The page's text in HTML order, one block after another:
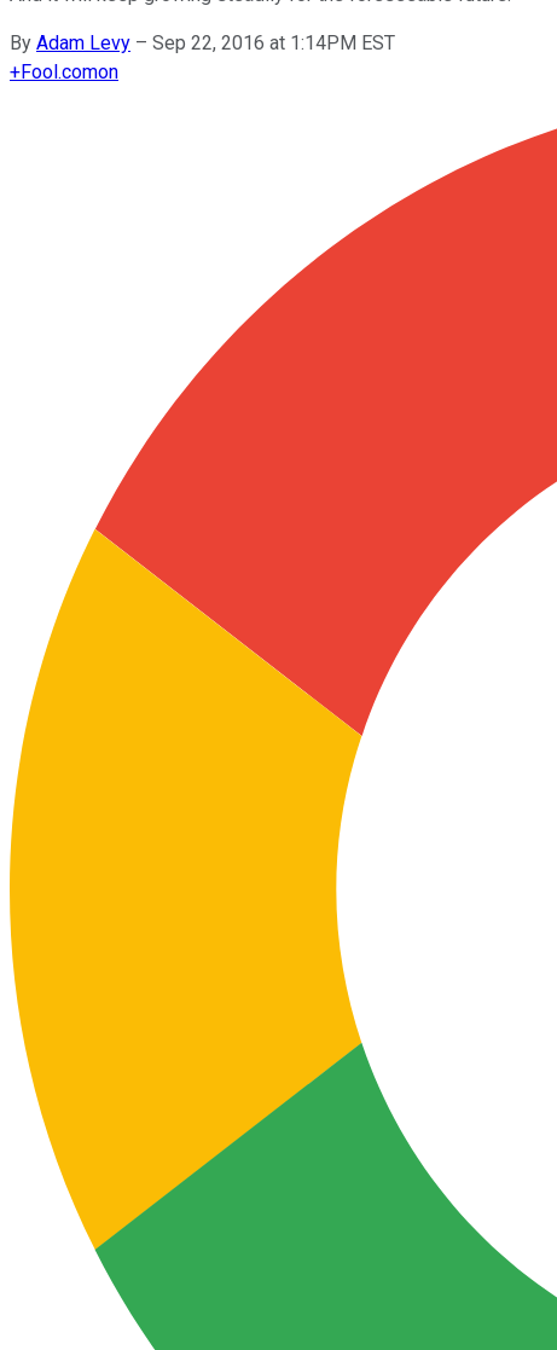
By Adam Levy – Sep 22, 2016 at 1:14PM EST
+Fool.comon